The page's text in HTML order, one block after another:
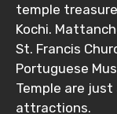
temple
Kochi.
St. Francis
Portuguese
Temple are
attractions.